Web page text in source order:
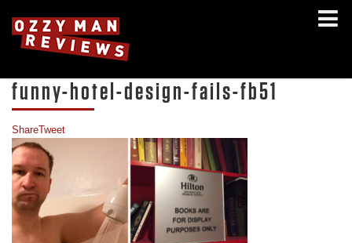
funny-hotel-design-fails-fb51
ShareTweet